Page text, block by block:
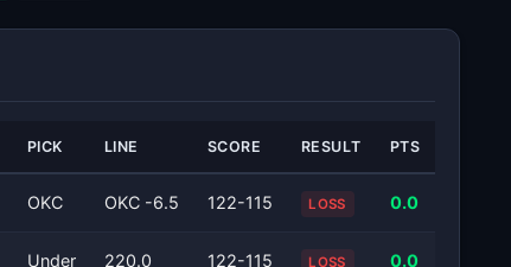
PICK LINE SCORE RESULT PTS
OKC OKC -6.5 122-115 LOSS 0.0
Under 220.0 122-115 LOSS 0.0